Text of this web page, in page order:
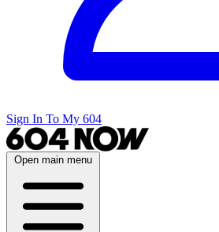
Sign In To My 604
Open main menu